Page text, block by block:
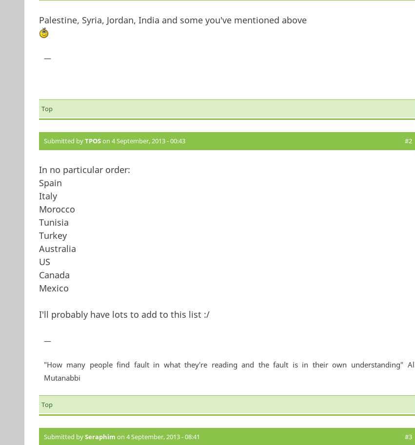
Palestine, Syria, Jordan, India and some you've mentioned above
—
Top
Submitted byTPOSon 4 September, 2013 - 00:43 #2
In no particular order:
Spain
Italy
Morocco
Tunisia
Turkey
Australia
US
Canada
Mexico
I'll probably have lots to add to this list :/
—
"How many people find fault in what they're reading and the fault is in their own understanding" Al
Mutanabbi
Top
Submitted bySeraphim on 4 September, 2013 - 08:41 #3